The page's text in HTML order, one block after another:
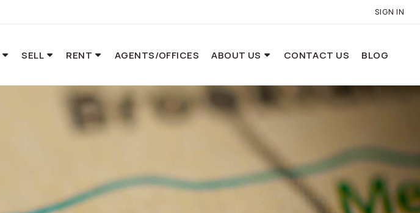
SIGN IN
SELL RENT AGENTS/OFFICES ABOUT US CONTACT US BLOG